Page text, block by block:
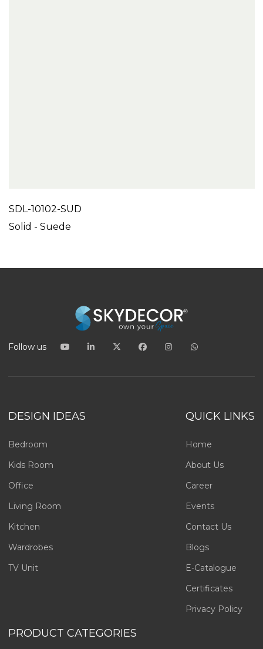
SDL-10102-SUD
Solid - Suede
Follow us
DESIGN IDEAS
Bedroom
Kids Room
Office
Living Room
Kitchen
Wardrobes
TV Unit
QUICK LINKS
Home
About Us
Career
Events
Contact Us
Blogs
E-Catalogue
Certificates
Privacy Policy
PRODUCT CATEGORIES